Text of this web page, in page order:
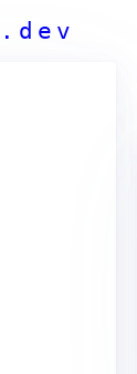
. d e v